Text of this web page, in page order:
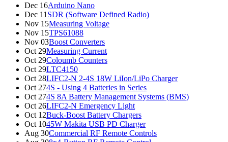
Dec 16Arduino Nano
Dec 11 SDR (Software Defined Radio)
Nov 15Measuring Voltage
Nov 15TPS61088
Nov 03Boost Converters
Oct 29Measuring Current
Oct 29Coloumb Counters
Oct 29LTC4150
Oct 28LIFC2-N 2-4S 18W LiIon/LiPo Charger
Oct 274S - Using 4 Batteries in Series
Oct 274S 8A Battery Management Systems (BMS)
Oct 26LIFC2-N Emergency Light
Oct 12Buck-Boost Battery Chargers
Oct 1045W Makita USB PD Charger
Aug 30Commercial RF Remote Controls